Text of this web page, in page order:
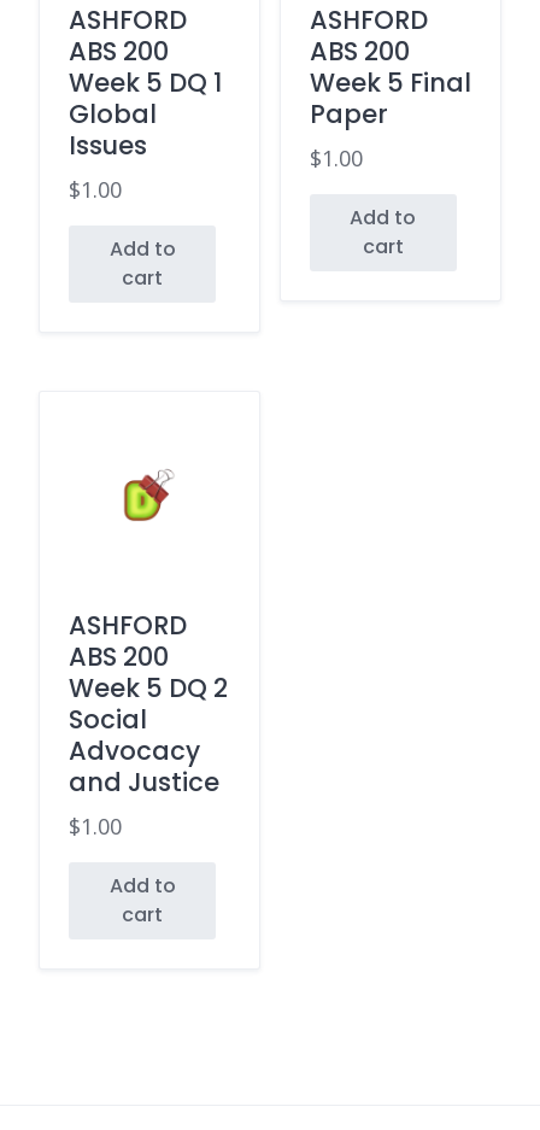
ASHFORD
ABS 200
Week 5 DQ 1
Global
Issues
$1.00
Add to
cart
ASHFORD
ABS 200
Week 5 Final
Paper
$1.00
Add to
cart
ASHFORD
ABS 200
Week 5 DQ 2
Social
Advocacy
and Justice
$1.00
Add to
cart